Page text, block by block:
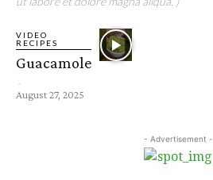
VIDEO
RECIPES
Guacamole
-
August 27, 2025
- Advertisement -